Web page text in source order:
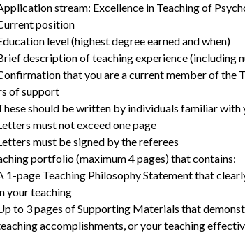
stream: Excellence in Teaching of
position
level (highest degree earned and when)
description of teaching experience (including
that you are a current member of the
of support
should be written by individuals familiar
must not exceed one page
must be signed by the referees
portfolio (maximum 4 pages) that contains:
1-page Teaching Philosophy Statement that
your teaching
to 3 pages of Supporting Materials that
accomplishments, or your teaching